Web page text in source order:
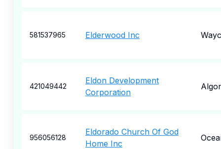
581537965 Elderwood Inc
421049442
Eldon Development
Corporation
956056128
Eldorado Church Of God
Home Inc